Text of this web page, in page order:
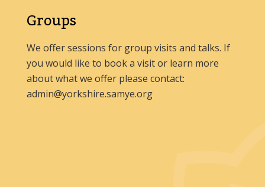
Groups
We offer sessions for group visits and talks. If
you would like to book a visit or learn more
about what we offer please contact:
admin@yorkshire.samye.org